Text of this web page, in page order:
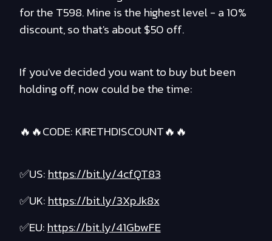
for the T598. Mine is the highest level - a 10%
discount, so that's about $50 off.
If you've decided you want to buy but been
holding off, now could be the time:
🔥🔥CODE: KIRETHDISCOUNT🔥🔥
✅US:https://bit.ly/4cfQT83
✅UK:https://bit.ly/3XpJk8x
✅EU:https://bit.ly/41GbwFE